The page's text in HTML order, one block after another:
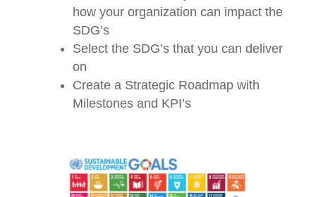
how your organization can impact the
SDG’s
Select the SDG’s that you can deliver
on
Create a Strategic Roadmap with
Milestones and KPI’s